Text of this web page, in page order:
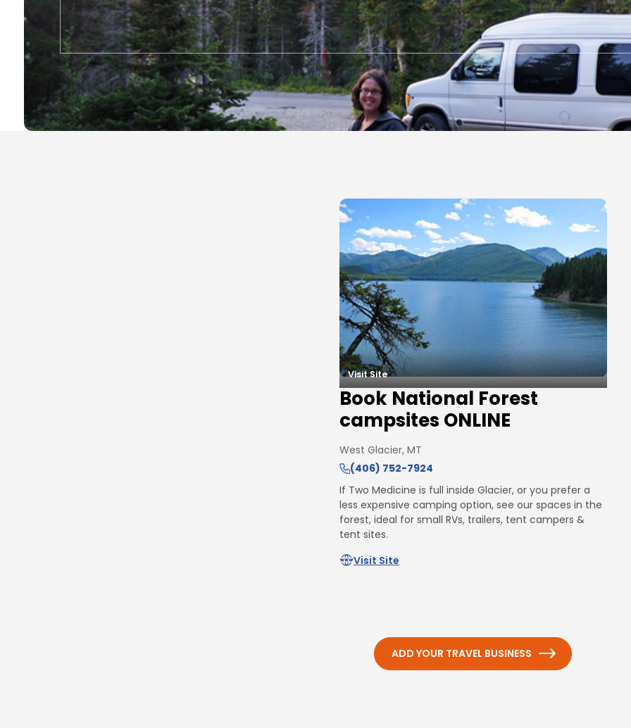
Visit Site
Book National Forest
campsites ONLINE
West Glacier, MT
(406) 752-7924
If Two Medicine is full inside Glacier, or you prefer a
less expensive camping option, see our spaces in the
forest, ideal for small RVs, trailers, tent campers &
tent sites.
Visit Site
ADD YOUR TRAVEL BUSINESS